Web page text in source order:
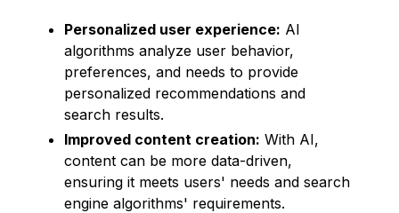
Personalized user experience: AI
algorithms analyze user behavior,
preferences, and needs to provide
personalized recommendations and
search results.
Improved content creation: With AI,
content can be more data-driven,
ensuring it meets users' needs and search
engine algorithms' requirements.